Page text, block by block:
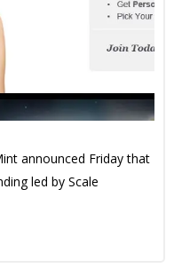
announced Friday that
led by Scale